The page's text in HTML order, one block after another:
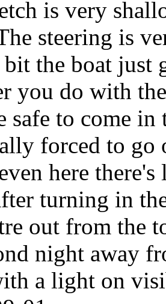
is very
steering is
the boat just
you do with
safe to come
forced to go
here
turning in
out from the
night away
a light on